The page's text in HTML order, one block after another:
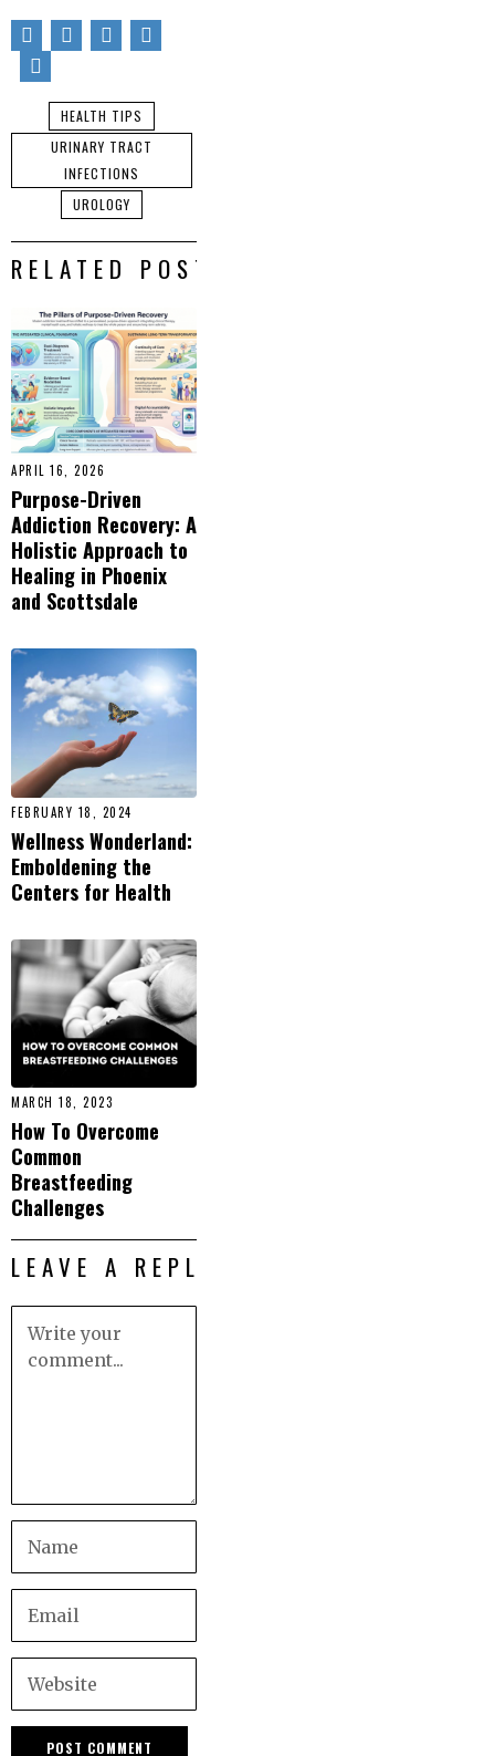
HEALTH TIPS
URINARY TRACT
INFECTIONS
UROLOGY
RELATED POSTS
APRIL 16, 2026
Purpose-Driven
Addiction Recovery: A
Holistic Approach to
Healing in Phoenix
and Scottsdale
FEBRUARY 18, 2024
Wellness Wonderland:
Emboldening the
Centers for Health
MARCH 18, 2023
How To Overcome
Common
Breastfeeding
Challenges
LEAVE A REPLY